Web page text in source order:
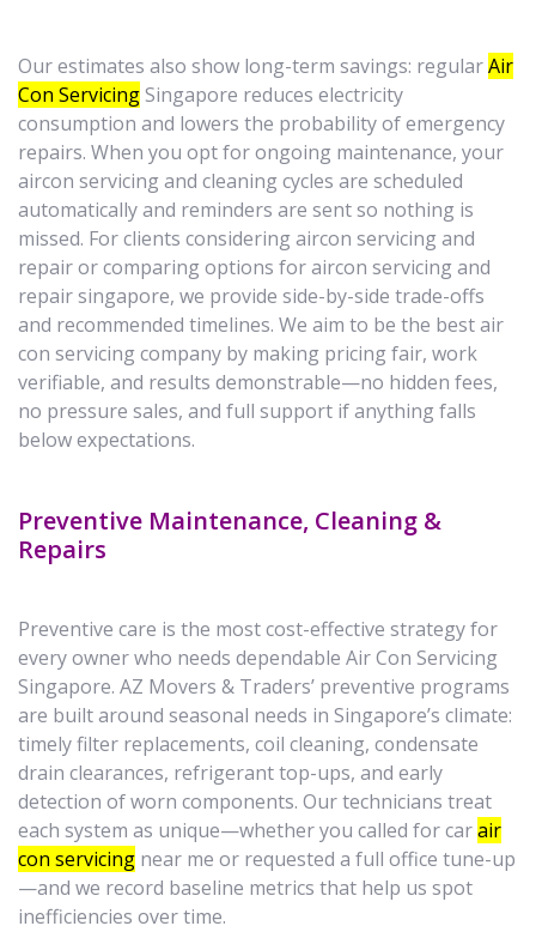
Our estimates also show long-term savings: regularAir
Con ServicingSingapore reduces electricity
consumption and lowers the probability of emergency
repairs. When you opt for ongoing maintenance, your
aircon servicing and cleaning cycles are scheduled
automatically and reminders are sent so nothing is
missed. For clients considering aircon servicing and
repair or comparing options for aircon servicing and
repair singapore, we provide side-by-side trade-offs
and recommended timelines. We aim to be the best air
con servicing company by making pricing fair, work
verifiable, and results demonstrable—no hidden fees,
no pressure sales, and full support if anything falls
below expectations.
Preventive Maintenance, Cleaning &
Repairs
Preventive care is the most cost-effective strategy for
every owner who needs dependable Air Con Servicing
Singapore. AZ Movers & Traders’ preventive programs
are built around seasonal needs in Singapore’s climate:
timely filter replacements, coil cleaning, condensate
drain clearances, refrigerant top-ups, and early
detection of worn components. Our technicians treat
each system as unique—whether you called for carair
con servicing near me or requested a full office tune-up
—and we record baseline metrics that help us spot
inefficiencies over time.